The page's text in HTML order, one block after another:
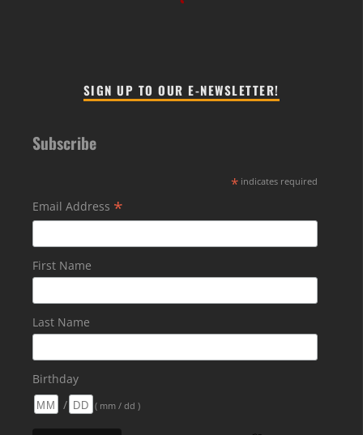
SIGN UP TO OUR E-NEWSLETTER!
Subscribe
* indicates required
Email Address *
First Name
Last Name
Birthday
/
( mm / dd )